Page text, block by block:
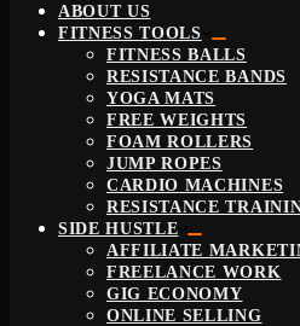
ABOUT US
FITNESS TOOLS
FITNESS BALLS
RESISTANCE BANDS
YOGA MATS
FREE WEIGHTS
FOAM ROLLERS
JUMP ROPES
CARDIO MACHINES
RESISTANCE
SIDE HUSTLE
AFFILIATE
FREELANCE WORK
GIG ECONOMY
ONLINE SELLING